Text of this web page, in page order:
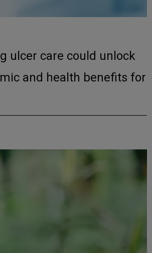
ulcer care could unlock
and health benefits for